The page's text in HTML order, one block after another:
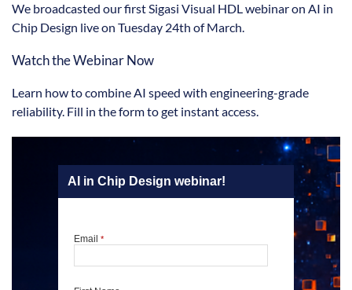
We broadcasted our first Sigasi Visual HDL webinar on AI in
Chip Design live on Tuesday 24th of March.
Watch the Webinar Now
Learn how to combine AI speed with engineering-grade
reliability. Fill in the form to get instant access.